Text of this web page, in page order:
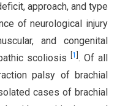
approach, and type
of neurological injury
and congenital
scoliosis
1 . Of all
palsy of brachial
cases of brachial